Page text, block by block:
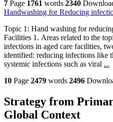
7 Page 1761 words 2340
Handwashing for Reducing
Topic 1: Hand washing for
Facilities 1. Areas related to the topic To manage and
infections in aged care facilities,
identified: reducing infections like
systemic infections such as viral ...
10 Page 2479 words 2496
Strategy from
Global Context